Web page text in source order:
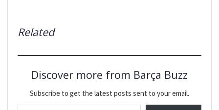
Related
Discover more from Barça Buzz
Subscribe to get the latest posts sent to your email.
Type your email…